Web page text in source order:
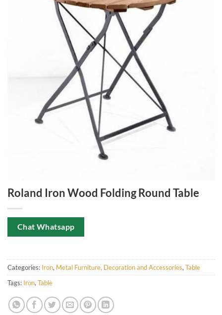
Roland Iron Wood Folding Round Table
Chat Whatsapp
Categories: Iron, Metal Furniture, Decoration and Accessories, Table
Tags: Iron, Table